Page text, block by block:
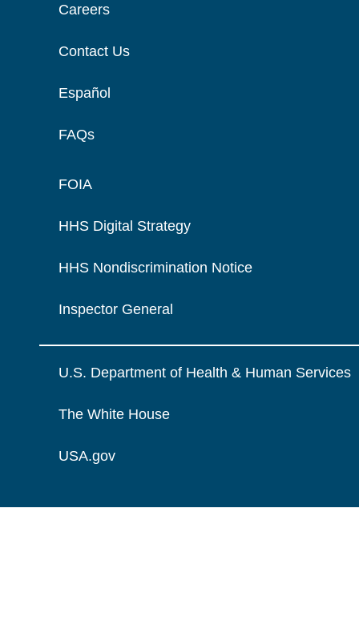
Careers
Contact Us
Español
FAQs
FOIA
HHS Digital Strategy
HHS Nondiscrimination Notice
Inspector General
U.S. Department of Health & Human Services
The White House
USA.gov